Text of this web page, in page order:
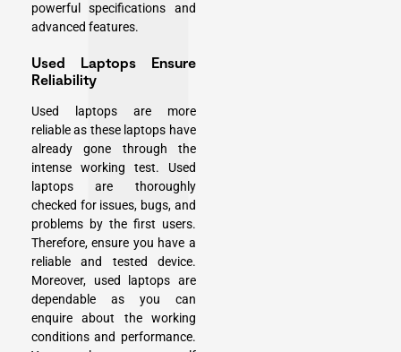
powerful specifications and
advanced features.
Used Laptops Ensure
Reliability
Used laptops are more
reliable as these laptops have
already gone through the
intense working test. Used
laptops are thoroughly
checked for issues, bugs, and
problems by the first users.
Therefore, ensure you have a
reliable and tested device.
Moreover, used laptops are
dependable as you can
enquire about the working
conditions and performance.